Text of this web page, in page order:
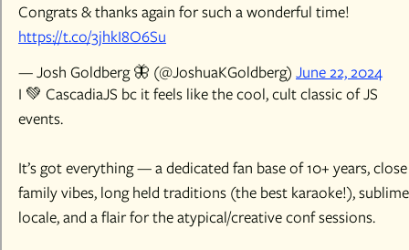
Congrats & thanks again for such a wonderful time!
https://t.co/3jhkI8O6Su
— Josh Goldberg 🦋 (@JoshuaKGoldberg) June 22, 2024
I 💚 CascadiaJS bc it feels like the cool, cult classic of JS
events.
It’s got everything — a dedicated fan base of 10+ years, close
family vibes, long held traditions (the best karaoke!), sublime
locale, and a flair for the atypical/creative conf sessions.